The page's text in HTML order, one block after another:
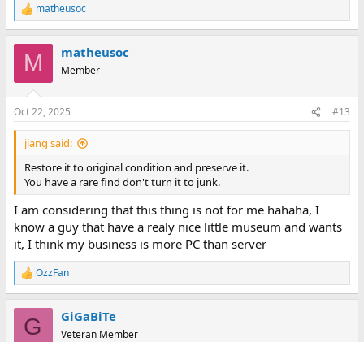
R
e
n
s
:
matheusoc
M matheusoc
Member
Oct 22, 2025 #13
jlang said:
Restore it to original condition and preserve it.
You have a rare find don't turn it to junk.
I am considering that this thing is not for me hahaha, I
know a guy that have a realy nice little museum and wants
it, I think my business is more PC than server
R
e
OzzFan
G GiGaBiTe
Veteran Member